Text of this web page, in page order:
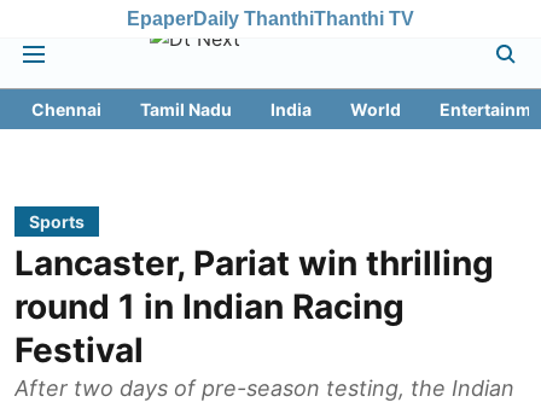
EpaperDaily ThanthiThanthi TV
Chennai Tamil Nadu India World
Sports
Lancaster, Pariat win thrilling
round 1 in Indian Racing
Festival
After two days of pre-season testing, the Indian